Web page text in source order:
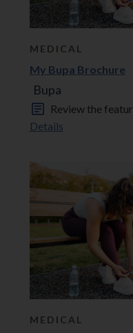
MEDICAL
My Bupa Brochure
Bupa
Review the
Details
MEDICAL